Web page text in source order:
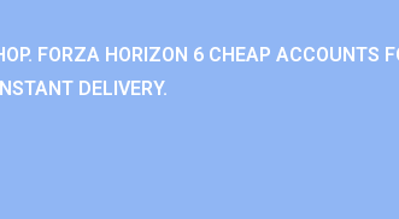
FORZA HORIZON 6 CHEAP ACCOUNTS
DELIVERY.